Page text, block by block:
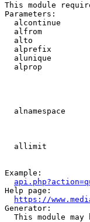
This module
Parameters:
alcontinue
alfrom
alto
alprefix
alunique
alprop
alnamespace
allimit
Example:
Help page:
https://
Generator:
This module may